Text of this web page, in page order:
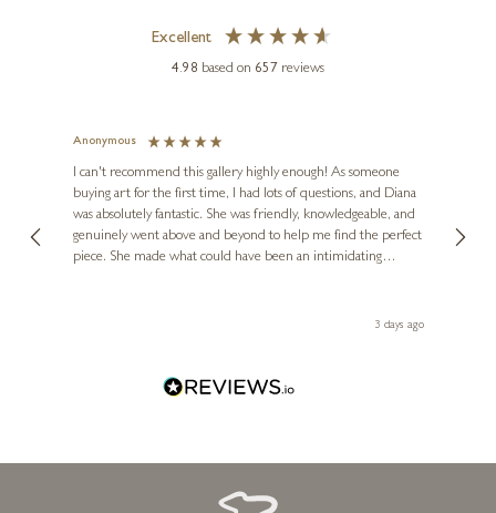
Excellent
4.98 based on 657 reviews
Anonymous
I can't recommend this gallery highly enough! As someone
buying art for the first time, I had lots of questions, and Diana
was absolutely fantastic. She was friendly, knowledgeable, and
genuinely went above and beyond to help me find the perfect
piece. She made what could have been an intimidating
Diana, for making my first art purchase such a memorable3 days ago